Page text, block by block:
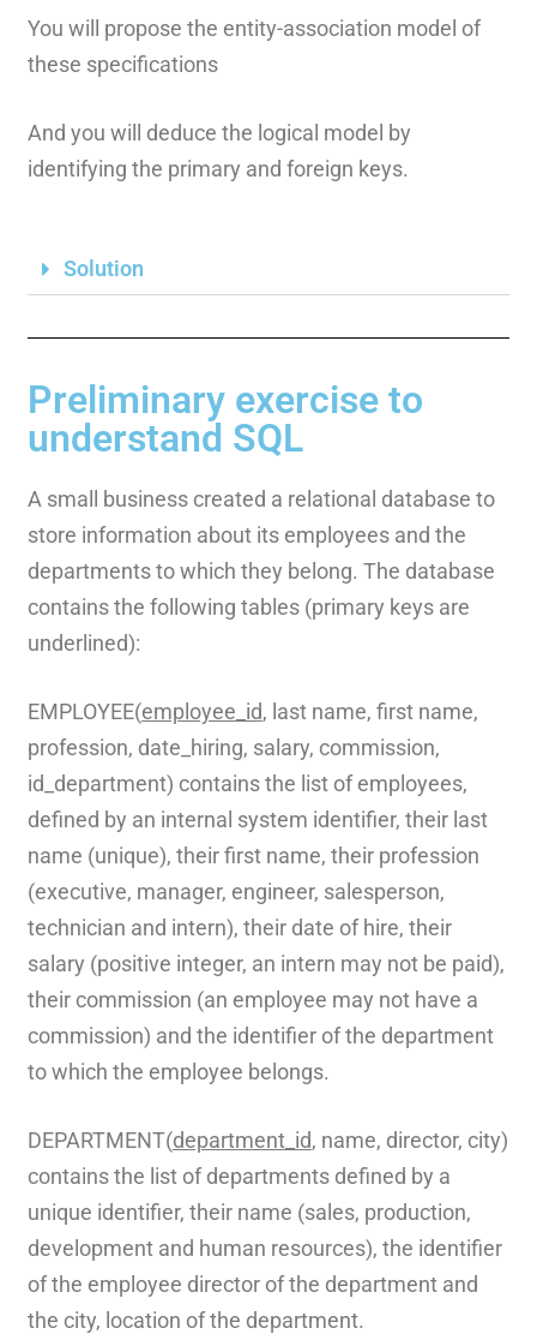
You will propose the entity-association model of
these specifications
And you will deduce the logical model by
identifying the primary and foreign keys.
Solution
Preliminary exercise to
understand SQL
A small business created a relational database to
store information about its employees and the
departments to which they belong. The database
contains the following tables (primary keys are
underlined):
EMPLOYEE(employee_id, last name, first name,
profession, date_hiring, salary, commission,
id_department) contains the list of employees,
defined by an internal system identifier, their last
name (unique), their first name, their profession
(executive, manager, engineer, salesperson,
technician and intern), their date of hire, their
salary (positive integer, an intern may not be paid),
their commission (an employee may not have a
commission) and the identifier of the department
to which the employee belongs.
DEPARTMENT(department_id, name, director, city)
contains the list of departments defined by a
unique identifier, their name (sales, production,
development and human resources), the identifier
of the employee director of the department and
the city, location of the department.